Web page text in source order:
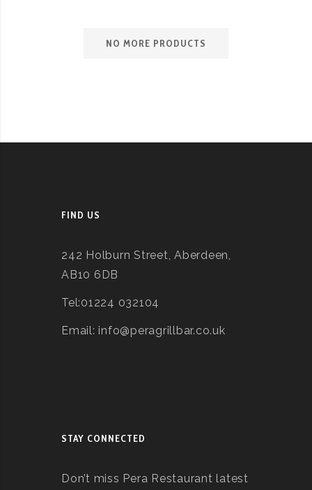
NO MORE PRODUCTS
FIND US
242 Holburn Street, Aberdeen,
AB10 6DB
Tel:01224 032104
Email: info@peragrillbar.co.uk
STAY CONNECTED
Don’t miss Pera Restaurant latest